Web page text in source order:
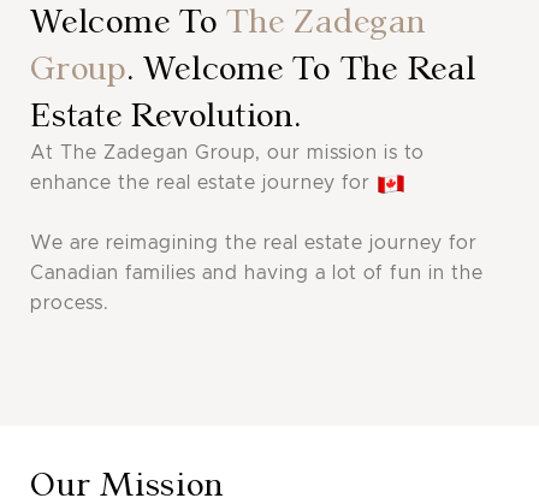
Welcome ToThe Zadegan
Group. Welcome To The Real
Estate Revolution.
At The Zadegan Group, our mission is to
enhance the real estate journey for
We are reimagining the real estate journey for
Canadian families and having a lot of fun in the
process.
Our Mission